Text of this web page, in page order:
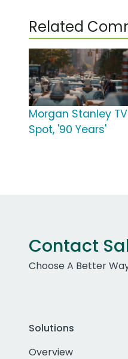
Related
Morgan Stanley TV
Spot, '90 Years'
Contact
Choose A Better
Solutions
Overview